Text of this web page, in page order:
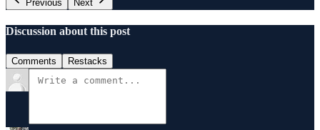
Previous
Next
Discussion about this post
Comments Restacks